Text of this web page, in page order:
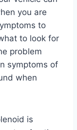
you are
to
to look for
problem
symptoms of
when
is